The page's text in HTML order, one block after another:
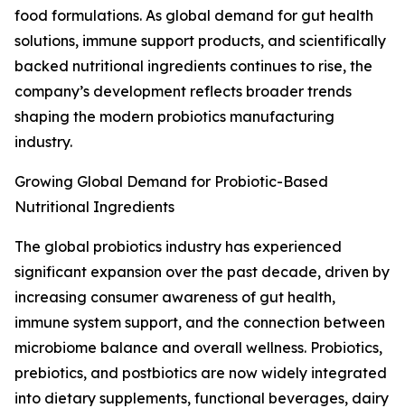
food formulations. As global demand for gut health
solutions, immune support products, and scientifically
backed nutritional ingredients continues to rise, the
company’s development reflects broader trends
shaping the modern probiotics manufacturing
industry.
Growing Global Demand for Probiotic-Based
Nutritional Ingredients
The global probiotics industry has experienced
significant expansion over the past decade, driven by
increasing consumer awareness of gut health,
immune system support, and the connection between
microbiome balance and overall wellness. Probiotics,
prebiotics, and postbiotics are now widely integrated
into dietary supplements, functional beverages, dairy